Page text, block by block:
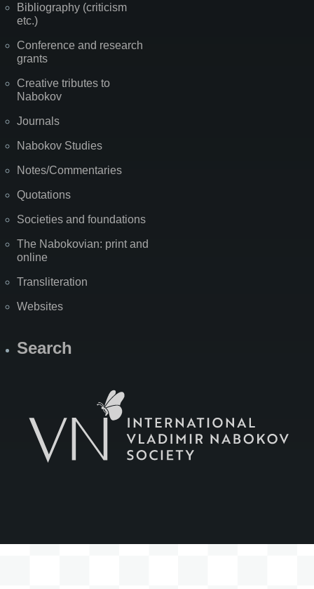
Bibliography (criticism
etc.)
Conference and research
grants
Creative tributes to
Nabokov
Journals
Nabokov Studies
Notes/Commentaries
Quotations
Societies and foundations
The Nabokovian: print and
online
Transliteration
Websites
Search